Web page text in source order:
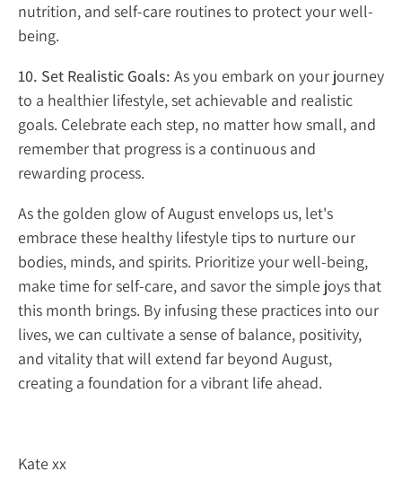
nutrition, and self-care routines to protect your well-
being.
10. Set Realistic Goals: As you embark on your journey
to a healthier lifestyle, set achievable and realistic
goals. Celebrate each step, no matter how small, and
remember that progress is a continuous and
rewarding process.
As the golden glow of August envelops us, let's
embrace these healthy lifestyle tips to nurture our
bodies, minds, and spirits. Prioritize your well-being,
make time for self-care, and savor the simple joys that
this month brings. By infusing these practices into our
lives, we can cultivate a sense of balance, positivity,
and vitality that will extend far beyond August,
creating a foundation for a vibrant life ahead.
Kate xx